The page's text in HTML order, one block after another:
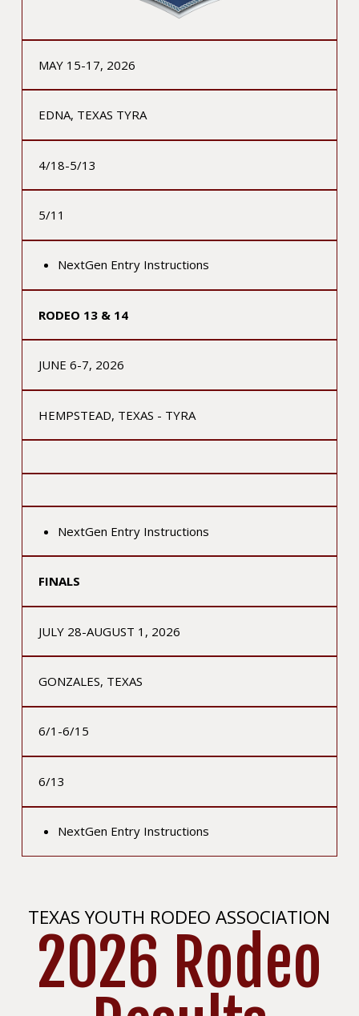
MAY 15-17, 2026
EDNA, TEXAS TYRA
4/18-5/13
5/11
NextGen Entry Instructions
RODEO 13 & 14
JUNE 6-7, 2026
HEMPSTEAD, TEXAS - TYRA
NextGen Entry Instructions
FINALS
JULY 28-AUGUST 1, 2026
GONZALES, TEXAS
6/1-6/15
6/13
NextGen Entry Instructions
TEXAS YOUTH RODEO ASSOCIATION
2026 Rodeo